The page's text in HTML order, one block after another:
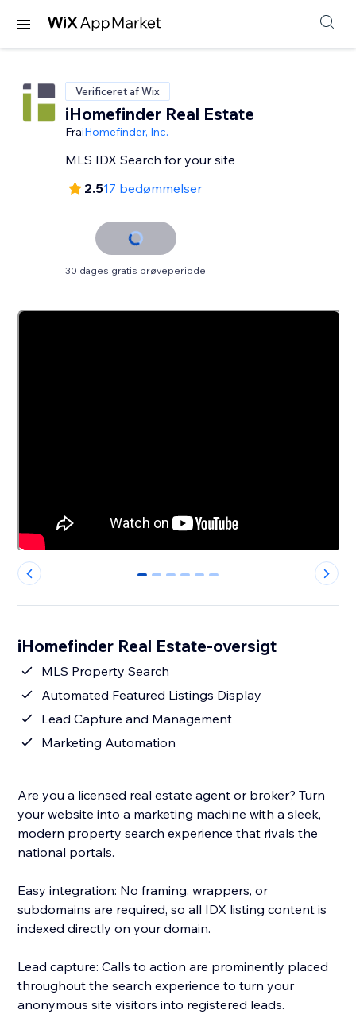
Verificeret af Wix
iHomefinder Real Estate
FraiHomefinder, Inc.
MLS IDX Search for your site
2.517 bedømmelser
30 dages gratis prøveperiode
0 1 2 3 4 5
iHomefinder Real Estate-oversigt
MLS Property Search
Automated Featured Listings Display
Lead Capture and Management
Marketing Automation
Are you a licensed real estate agent or broker? Turn
your website into a marketing machine with a sleek,
modern property search experience that rivals the
national portals.
Easy integration: No framing, wrappers, or
subdomains are required, so all IDX listing content is
indexed directly on your domain.
Lead capture: Calls to action are prominently placed
throughout the search experience to turn your
anonymous site visitors into registered leads.